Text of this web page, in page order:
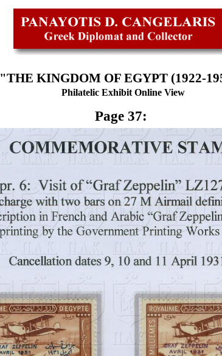
"THE KINGDOM OF EGYPT (1922-
Philatelic Exhibit Online View
Page 37: